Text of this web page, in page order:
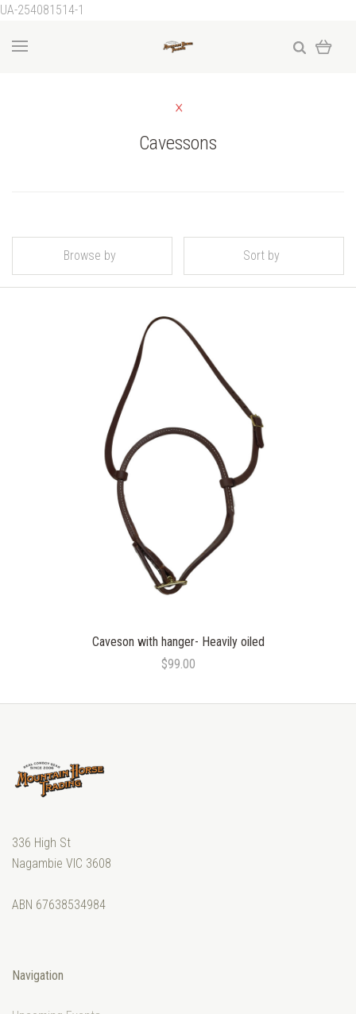
UA-254081514-1
Cavessons
Browse by Sort by
Caveson with hanger- Heavily oiled
$99.00
336 High St
Nagambie VIC 3608
ABN 67638534984
Navigation